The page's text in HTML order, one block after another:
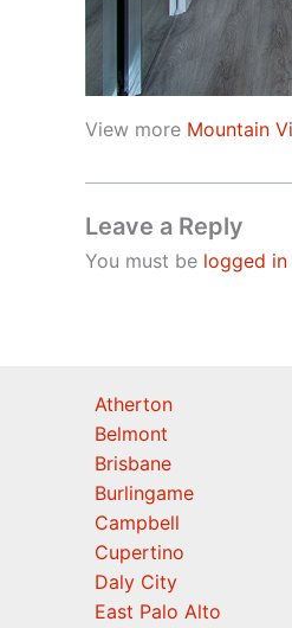
View more Mountain
Leave a Reply
You must be logged in
Atherton
Belmont
Brisbane
Burlingame
Campbell
Cupertino
Daly City
East Palo Alto